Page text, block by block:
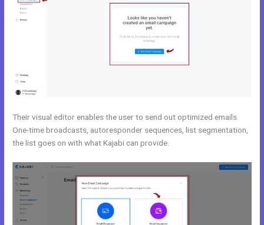
Their visual editor enables the user to send out optimized emails.
One-time broadcasts, autoresponder sequences, list segmentation,
the list goes on with what Kajabi can provide.